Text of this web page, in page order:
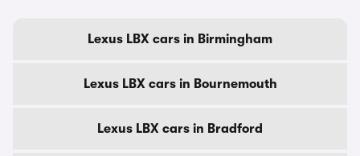
Lexus LBX cars in Birmingham
Lexus LBX cars in Bournemouth
Lexus LBX cars in Bradford